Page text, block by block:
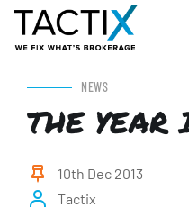
NEWS
THE
10th Dec 2013
Tactix